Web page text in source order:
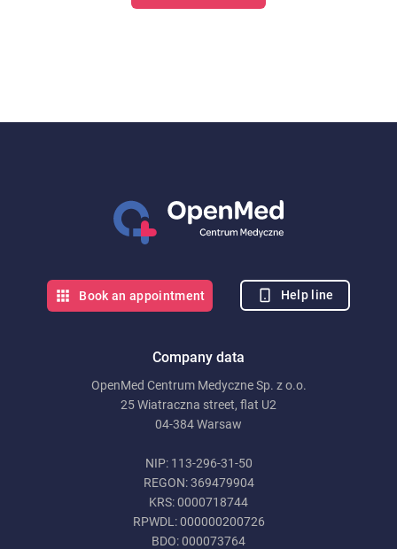
Company data
OpenMed Centrum Medyczne Sp. z o.o.
25 Wiatraczna street, flat U2
04-384 Warsaw
NIP: 113-296-31-50
REGON: 369479904
KRS: 0000718744
RPWDL: 000000200726
BDO: 000073764
Book an appointment Help line